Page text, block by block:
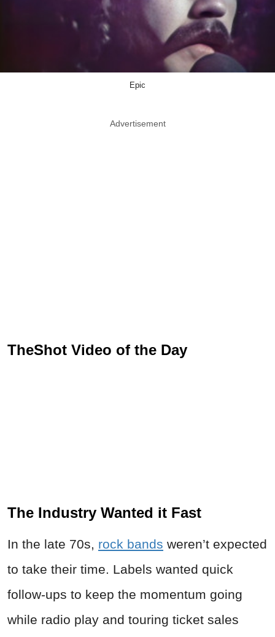
Epic
Advertisement
TheShot Video of the Day
The Industry Wanted it Fast
In the late 70s, rock bands weren’t expected
to take their time. Labels wanted quick
follow-ups to keep the momentum going
while radio play and touring ticket sales